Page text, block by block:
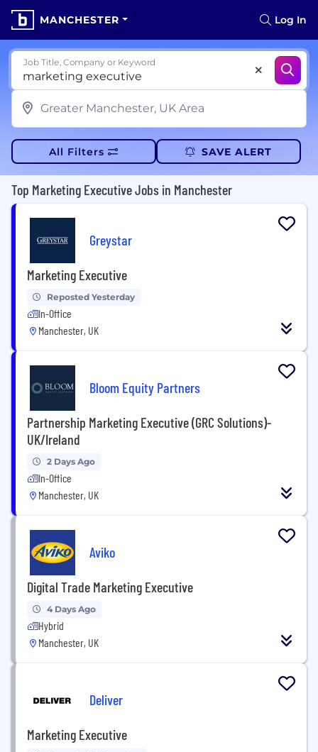
MANCHESTER Log In
Job Title, Company or Keyword
All Filters SAVE ALERT
Top Marketing Executive Jobs in Manchester
Greystar
Marketing Executive
Reposted Yesterday
In-Office
Manchester, UK
Bloom Equity Partners
Partnership Marketing Executive (GRC Solutions)-
UK/Ireland
2 Days Ago
In-Office
Manchester, UK
Aviko
Digital Trade Marketing Executive
4 Days Ago
Hybrid
Manchester, UK
Deliver
Marketing Executive